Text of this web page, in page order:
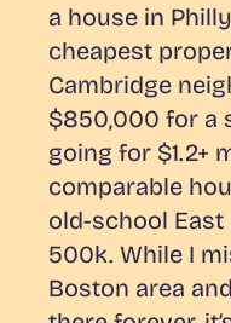
a house in
cheapest
Cambridge
$850,000 for a
going for $1.2+
comparable
old-school East
500k. While I
Boston area